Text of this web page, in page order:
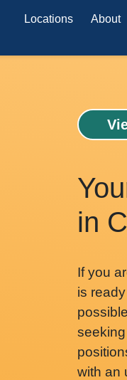
Locations About
in
If you
is
with an